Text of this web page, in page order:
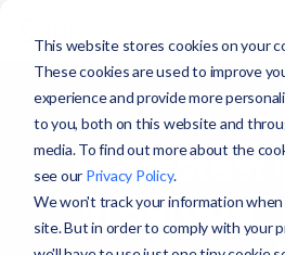
This website stores cookies on your
These cookies are used to improve
experience and provide more
to you, both on this website and
media. To find out more about the
see our Privacy Policy.
We won't track your information
site. But in order to comply with your
The fastest
in Baroda,